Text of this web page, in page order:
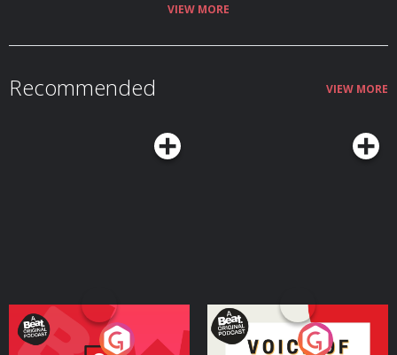
VIEW MORE
Recommended VIEW MORE
Your Vote Matters - A
Voice of the Future